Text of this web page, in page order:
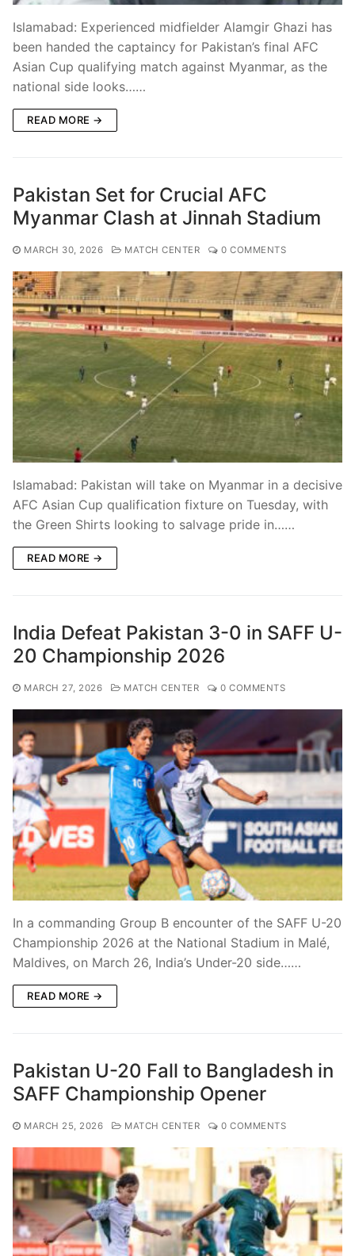
Islamabad: Experienced midfielder Alamgir Ghazi has
been handed the captaincy for Pakistan’s final AFC
Asian Cup qualifying match against Myanmar, as the
national side looks……
READ MORE →
Pakistan Set for Crucial AFC
Myanmar Clash at Jinnah Stadium
MARCH 30, 2026 MATCH CENTER 0 COMMENTS
Islamabad: Pakistan will take on Myanmar in a decisive
AFC Asian Cup qualification fixture on Tuesday, with
the Green Shirts looking to salvage pride in……
READ MORE →
India Defeat Pakistan 3-0 in SAFF U-
20 Championship 2026
MARCH 27, 2026 MATCH CENTER 0 COMMENTS
In a commanding Group B encounter of the SAFF U-20
Championship 2026 at the National Stadium in Malé,
Maldives, on March 26, India’s Under-20 side……
READ MORE →
Pakistan U-20 Fall to Bangladesh in
SAFF Championship Opener
MARCH 25, 2026 MATCH CENTER 0 COMMENTS